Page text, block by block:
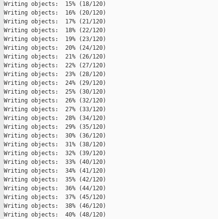
Writing objects:  15% (18/120)
Writing objects:  16% (20/120)
Writing objects:  17% (21/120)
Writing objects:  18% (22/120)
Writing objects:  19% (23/120)
Writing objects:  20% (24/120)
Writing objects:  21% (26/120)
Writing objects:  22% (27/120)
Writing objects:  23% (28/120)
Writing objects:  24% (29/120)
Writing objects:  25% (30/120)
Writing objects:  26% (32/120)
Writing objects:  27% (33/120)
Writing objects:  28% (34/120)
Writing objects:  29% (35/120)
Writing objects:  30% (36/120)
Writing objects:  31% (38/120)
Writing objects:  32% (39/120)
Writing objects:  33% (40/120)
Writing objects:  34% (41/120)
Writing objects:  35% (42/120)
Writing objects:  36% (44/120)
Writing objects:  37% (45/120)
Writing objects:  38% (46/120)
Writing objects:  40% (48/120)